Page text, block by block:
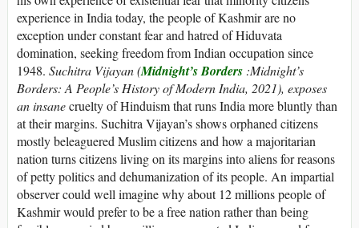
experience in India today, the people of Kashmir are no
exception under constant fear and hatred of Hiduvata
domination, seeking freedom from Indian occupation since
1948. Suchitra Vijayan(Midnight’s Borders :Midnight’s
Borders: A People’s History of Modern India, 2021), exposes
an insanecruelty of Hinduism that runs India more bluntly than
at their margins. Suchitra Vijayan’s shows orphaned citizens
mostly beleaguered Muslim citizens and how a majoritarian
nation turns citizens living on its margins into aliens for reasons
of petty politics and dehumanization of its people. An impartial
observer could well imagine why about 12 millions people of
Kashmir would prefer to be a free nation rather than being